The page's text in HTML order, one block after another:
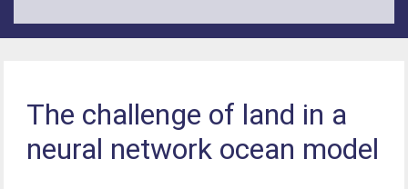
The challenge of land in a
neural network ocean model